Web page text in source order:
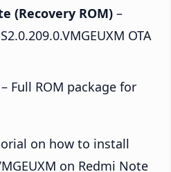
(Recovery ROM) –
OTA
– Full ROM package for
on how to install
on Redmi Note